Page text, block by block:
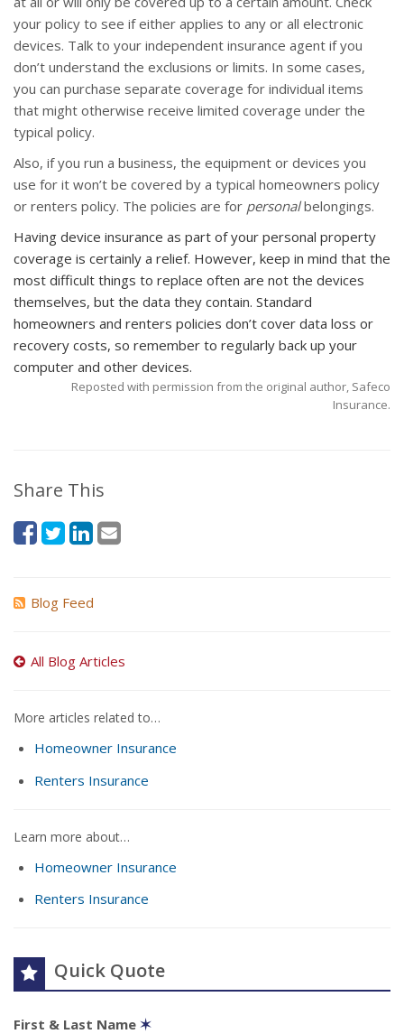
your policy to see if either applies to any or all electronic
devices. Talk to your independent insurance agent if you
don’t understand the exclusions or limits. In some cases,
you can purchase separate coverage for individual items
that might otherwise receive limited coverage under the
typical policy.
Also, if you run a business, the equipment or devices you
use for it won’t be covered by a typical homeowners policy
or renters policy. The policies are for personalbelongings.
Having device insurance as part of your personal property
coverage is certainly a relief. However, keep in mind that the
most difficult things to replace often are not the devices
themselves, but the data they contain. Standard
homeowners and renters policies don’t cover data loss or
recovery costs, so remember to regularly back up your
computer and other devices.
Reposted with permission from the original author, Safeco
Insurance.
Share This
Blog Feed
All Blog Articles
More articles related to…
Homeowner Insurance
Renters Insurance
Learn more about…
Homeowner Insurance
Renters Insurance
Quick Quote
First & Last Name ✶